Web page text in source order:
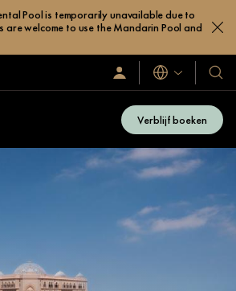
Pool is temporarily unavailable due to
are welcome to use the Mandarin Pool and
Inloggen
/
nu
lid
Talen
Onze
hotels
en
Verblijf boeken